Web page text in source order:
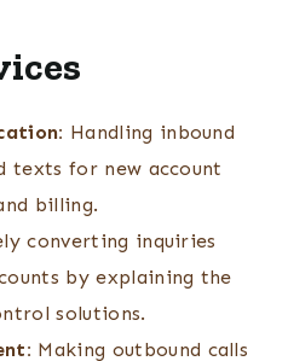
Handling inbound
texts for new account
billing.
converting inquiries
by explaining the
solutions.
Making outbound calls